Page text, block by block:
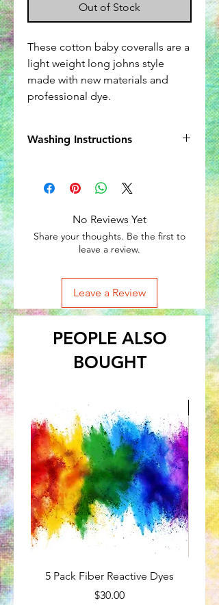
Out of Stock
These cotton baby coveralls are a
light weight long johns style
made with new materials and
professional dye.
Washing Instructions
shrinkage may occur.
No Reviews Yet
Share your thoughts. Be the first to
leave a review.
Leave a Review
PEOPLE ALSO
BOUGHT
5 Pack Fiber Reactive Dyes
Price
$30.00